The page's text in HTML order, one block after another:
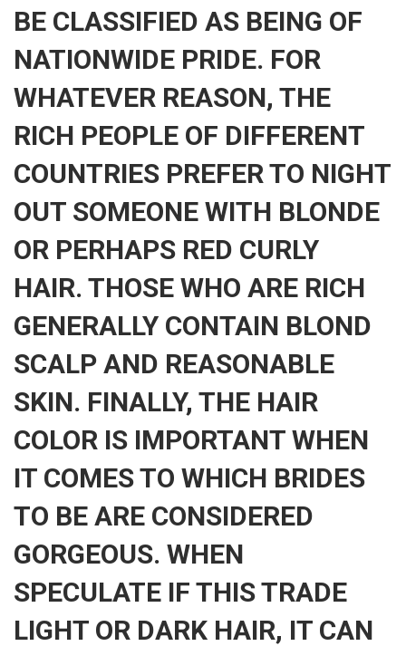
BE CLASSIFIED AS BEING OF
NATIONWIDE PRIDE. FOR
WHATEVER REASON, THE
RICH PEOPLE OF DIFFERENT
COUNTRIES PREFER TO NIGHT
OUT SOMEONE WITH BLONDE
OR PERHAPS RED CURLY
HAIR. THOSE WHO ARE RICH
GENERALLY CONTAIN BLOND
SCALP AND REASONABLE
SKIN. FINALLY, THE HAIR
COLOR IS IMPORTANT WHEN
IT COMES TO WHICH BRIDES
TO BE ARE CONSIDERED
GORGEOUS. WHEN
SPECULATE IF THIS TRADE
LIGHT OR DARK HAIR, IT CAN